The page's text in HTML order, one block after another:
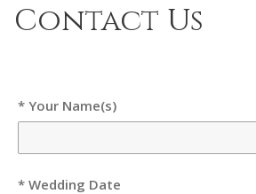
Contact Us
* Your Name(s)
* Wedding Date